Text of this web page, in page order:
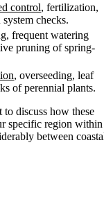
control, fertilization,
checks.
frequent watering
pruning of spring-
, overseeding, leaf
of perennial plants.
discuss how these
specific region within
between